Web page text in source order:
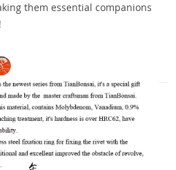
them essential companions